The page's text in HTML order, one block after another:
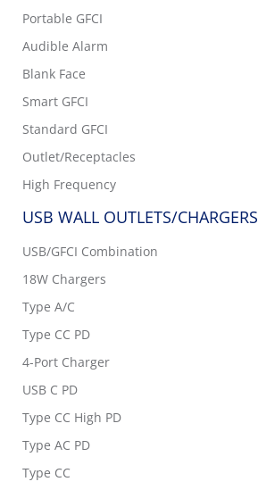
Portable GFCI
Audible Alarm
Blank Face
Smart GFCI
Standard GFCI
Outlet/Receptacles
High Frequency
USB WALL OUTLETS/CHARGERS
USB/GFCI Combination
18W Chargers
Type A/C
Type CC PD
4-Port Charger
USB C PD
Type CC High PD
Type AC PD
Type CC